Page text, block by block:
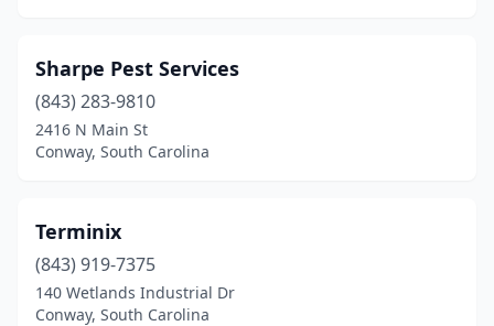
Sharpe Pest Services
(843) 283-9810
2416 N Main St
Conway, South Carolina
Terminix
(843) 919-7375
140 Wetlands Industrial Dr
Conway, South Carolina